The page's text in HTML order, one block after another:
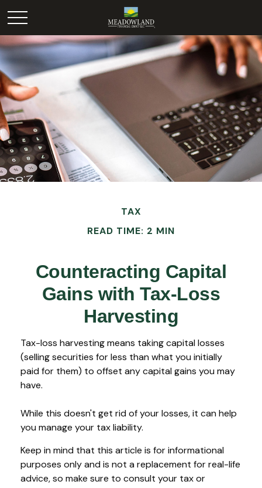
TAX
READ TIME: 2 MIN
Counteracting Capital
Gains with Tax-Loss
Harvesting
Tax-loss harvesting means taking capital losses
(selling securities for less than what you initially
paid for them) to offset any capital gains you may
have.
While this doesn't get rid of your losses, it can help
you manage your tax liability.
Keep in mind that this article is for informational
purposes only and is not a replacement for real-life
advice, so make sure to consult your tax or